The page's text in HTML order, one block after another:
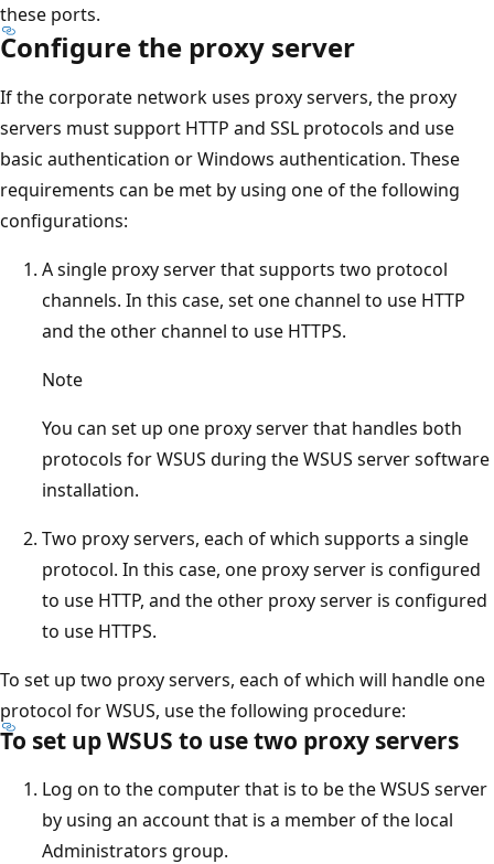
these ports.
Configure the proxy server
If the corporate network uses proxy servers, the proxy
servers must support HTTP and SSL protocols and use
basic authentication or Windows authentication. These
requirements can be met by using one of the following
configurations:
A single proxy server that supports two protocol
channels. In this case, set one channel to use HTTP
and the other channel to use HTTPS.
Note
You can set up one proxy server that handles both
protocols for WSUS during the WSUS server software
installation.
Two proxy servers, each of which supports a single
protocol. In this case, one proxy server is configured
to use HTTP, and the other proxy server is configured
to use HTTPS.
To set up two proxy servers, each of which will handle one
protocol for WSUS, use the following procedure:
To set up WSUS to use two proxy servers
Log on to the computer that is to be the WSUS server
by using an account that is a member of the local
Administrators group.